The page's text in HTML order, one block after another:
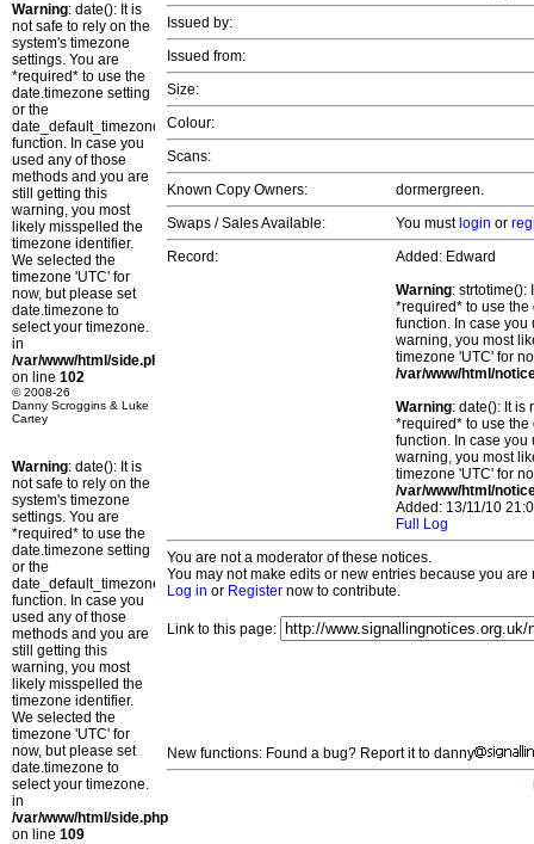
Warning: date(): It is
not safe to rely on the
system's timezone
settings. You are
*required* to use the
date.timezone setting
or the
date_default_timezone_set()
function. In case you
used any of those
methods and you are
still getting this
warning, you most
likely misspelled the
timezone identifier.
We selected the
timezone 'UTC' for
now, but please set
date.timezone to
select your timezone.
in
/var/www/html/side.php
on line 102
© 2008-26
Danny Scroggins & Luke
Cartey
Warning: date(): It is
not safe to rely on the
system's timezone
settings. You are
*required* to use the
date.timezone setting
or the
date_default_timezone_set()
function. In case you
used any of those
methods and you are
still getting this
warning, you most
likely misspelled the
timezone identifier.
We selected the
timezone 'UTC' for
now, but please set
date.timezone to
select your timezone.
in
/var/www/html/side.php
on line 109
Issued by:
Issued from:
Size:
Colour:
Scans:
Known Copy Owners:
dormergreen.
Swaps / Sales Available:
You must login or
Record:
Added: Edward
Warning: strtotime():
*required* to use
function. In case you
warning, you most
timezone 'UTC' for
/var/www/html/
Warning: date(): It is
*required* to use
function. In case you
warning, you most
timezone 'UTC' for
/var/www/html/
Added: 13/11/10
Full Log
You are not a moderator of these notices.
You may not make edits or new entries because you
Log in or Register now to contribute.
Link to this page:
New functions: Found a bug? Report it to danny